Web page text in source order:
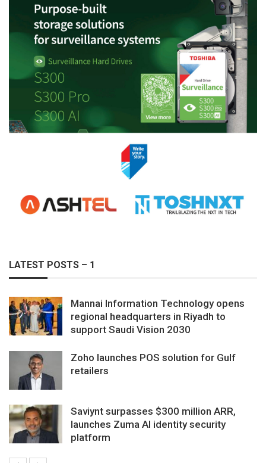
LATEST POSTS – 1
Mannai Information Technology opens
regional headquarters in Riyadh to
support Saudi Vision 2030
Zoho launches POS solution for Gulf
retailers
Saviynt surpasses $300 million ARR,
launches Zuma AI identity security
platform